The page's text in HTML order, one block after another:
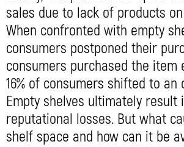
sales due to lack of products
When confronted with empty
consumers postponed their
consumers purchased the item
16% of consumers shifted to an
Empty shelves ultimately result
reputational losses. But what
shelf space and how can it be